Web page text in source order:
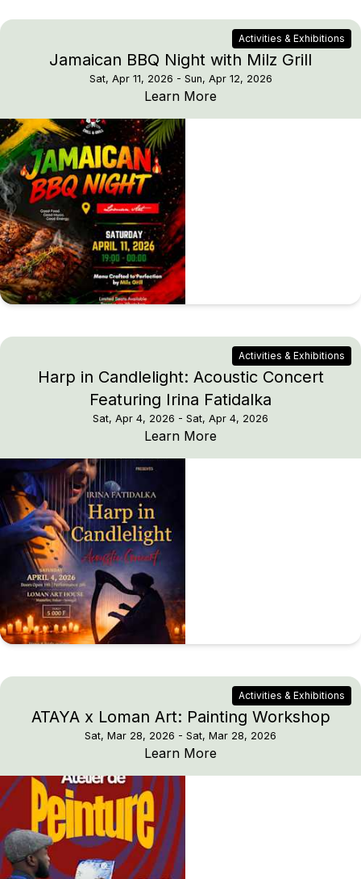
Activities & Exhibitions
Jamaican BBQ Night with Milz Grill
Sat, Apr 11, 2026 - Sun, Apr 12, 2026
Learn More
Activities & Exhibitions
Harp in Candlelight: Acoustic Concert
Featuring Irina Fatidalka
Sat, Apr 4, 2026 - Sat, Apr 4, 2026
Learn More
Activities & Exhibitions
ATAYA x Loman Art: Painting Workshop
Sat, Mar 28, 2026 - Sat, Mar 28, 2026
Learn More